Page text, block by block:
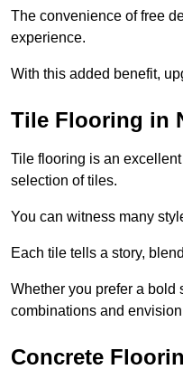
The convenience of free
experience.
With this added benefit,
Tile Flooring in
Tile flooring is an
selection of tiles.
You can witness many
Each tile tells a story,
Whether you prefer a bold
combinations and
Concrete